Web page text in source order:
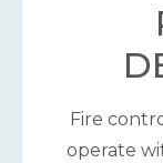
Fire
operate